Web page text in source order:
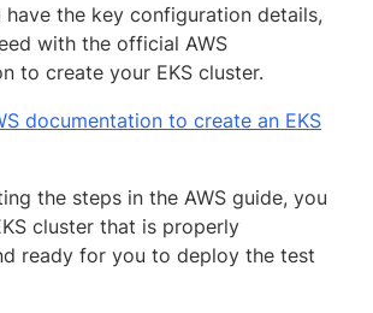
the key configuration details,
with the official AWS
to create your EKS cluster.
documentation to create an EKS
the steps in the AWS guide, you
cluster that is properly
ready for you to deploy the test